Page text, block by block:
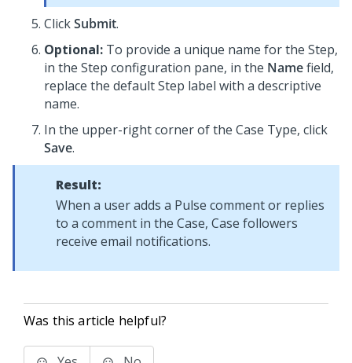
ClickSubmit.
Optional: To provide a unique name for the Step,
in the Step configuration pane, in the Namefield,
replace the default Step label with a descriptive
name.
In the upper-right corner of the Case Type, click
Save.
Result:
When a user adds a Pulse comment or replies
to a comment in the Case, Case followers
receive email notifications.
Was this article helpful?